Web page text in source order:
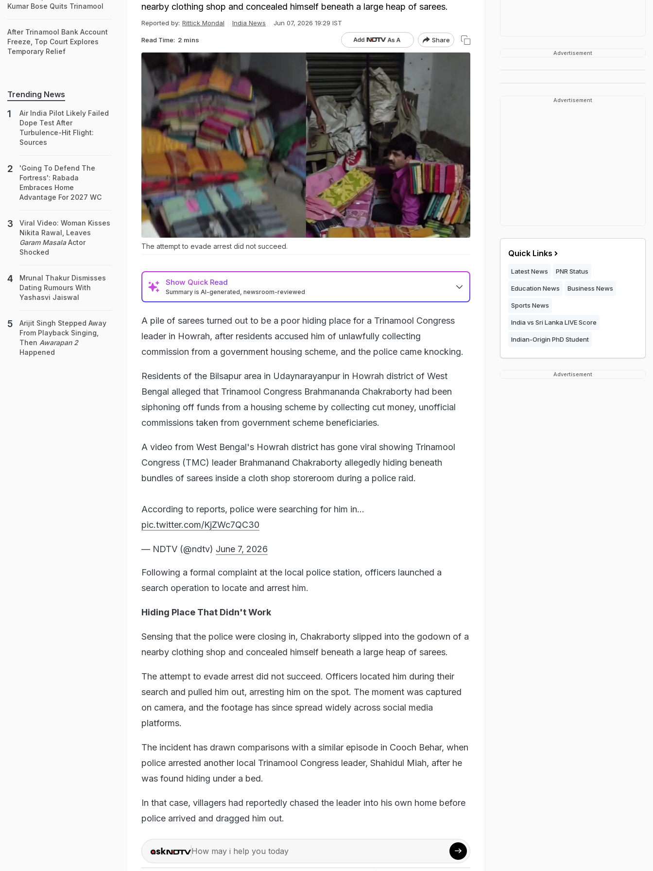
nearby clothing shop and concealed himself beneath a large heap of sarees.
Reported by: Rittick Mondal India News Jun 07, 2026 19:29 IST
Read Time: 2 mins Share
The attempt to evade arrest did not succeed.
Show Quick Read
Summary is AI-generated, newsroom-reviewed
A pile of sarees turned out to be a poor hiding place for a Trinamool Congress
leader in Howrah, after residents accused him of unlawfully collecting
commission from a government housing scheme, and the police came knocking.
Residents of the Bilsapur area in Udaynarayanpur in Howrah district of West
Bengal alleged that Trinamool Congress Brahmananda Chakraborty had been
siphoning off funds from a housing scheme by collecting cut money, unofficial
commissions taken from government scheme beneficiaries.
A video from West Bengal's Howrah district has gone viral showing Trinamool
Congress (TMC) leader Brahmanand Chakraborty allegedly hiding beneath
bundles of sarees inside a cloth shop storeroom during a police raid.
According to reports, police were searching for him in…
pic.twitter.com/KjZWc7QC30
— NDTV (@ndtv) June 7, 2026
Following a formal complaint at the local police station, officers launched a
search operation to locate and arrest him.
Hiding Place That Didn't Work
Sensing that the police were closing in, Chakraborty slipped into the godown of a
nearby clothing shop and concealed himself beneath a large heap of sarees.
The attempt to evade arrest did not succeed. Officers located him during their
search and pulled him out, arresting him on the spot. The moment was captured
on camera, and the footage has since spread widely across social media
platforms.
The incident has drawn comparisons with a similar episode in Cooch Behar, when
police arrested another local Trinamool Congress leader, Shahidul Miah, after he
was found hiding under a bed.
In that case, villagers had reportedly chased the leader into his own home before
police arrived and dragged him out.
How may i help you today
Kumar Bose Quits Trinamool
After Trinamool Bank Account
Freeze, Top Court Explores
Temporary Relief
Trending News
Air India Pilot Likely Failed
Dope Test After
Turbulence-Hit Flight:
Sources
'Going To Defend The
Fortress': Rabada
Embraces Home
Advantage For 2027 WC
Viral Video: Woman Kisses
Nikita Rawal, Leaves
Garam MasalaActor
Shocked
Mrunal Thakur Dismisses
Dating Rumours With
Yashasvi Jaiswal
Arijit Singh Stepped Away
From Playback Singing,
Then Awarapan 2
Happened
Advertisement
Advertisement
Quick Links
Latest News PNR Status
Education News Business News
Sports News
India vs Sri Lanka LIVE Score
Indian-Origin PhD Student
Advertisement